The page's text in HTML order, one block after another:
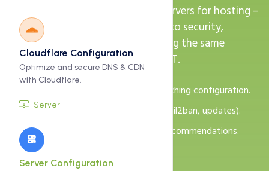
Cloudflare Configuration
Optimize and secure DNS & CDN
with Cloudflare.
Server
Server Configuration
We tune your Linux or Windows servers for hosting –
from web server and PHP versions to security,
backups and monitoring – following the same
practices we use inside Zeytoon ICT.
Web server, PHP, database and caching configuration.
Security hardening (SSH, firewall, fail2ban, updates).
Monitoring and backup strategy recommendations.